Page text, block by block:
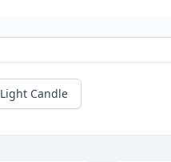
Light Candle